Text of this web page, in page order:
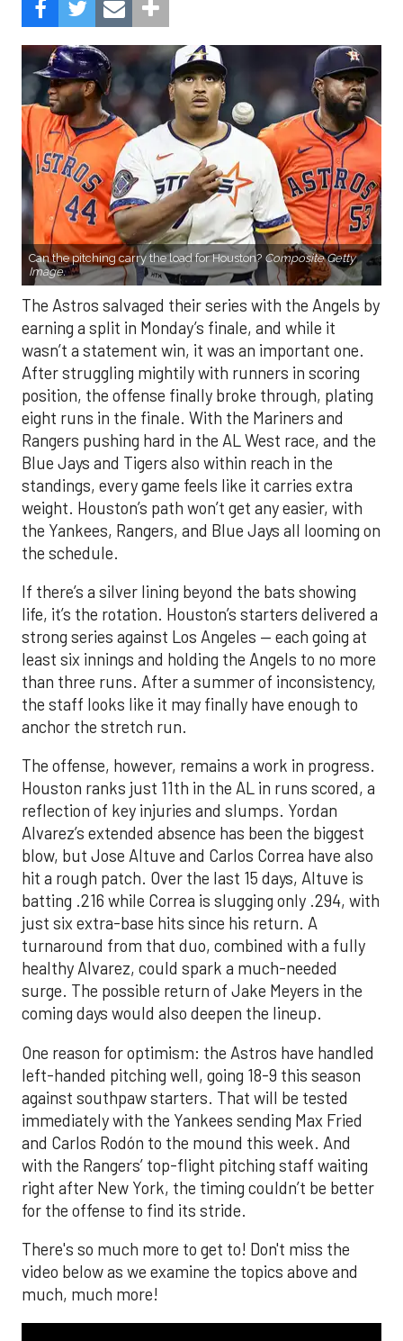
Can the pitching carry the load for Houston? Composite Getty
Image.
The Astros salvaged their series with the Angels by
earning a split in Monday’s finale, and while it
wasn’t a statement win, it was an important one.
After struggling mightily with runners in scoring
position, the offense finally broke through, plating
eight runs in the finale. With the Mariners and
Rangers pushing hard in the AL West race, and the
Blue Jays and Tigers also within reach in the
standings, every game feels like it carries extra
weight. Houston’s path won’t get any easier, with
the Yankees, Rangers, and Blue Jays all looming on
the schedule.
If there’s a silver lining beyond the bats showing
life, it’s the rotation. Houston’s starters delivered a
strong series against Los Angeles — each going at
least six innings and holding the Angels to no more
than three runs. After a summer of inconsistency,
the staff looks like it may finally have enough to
anchor the stretch run.
The offense, however, remains a work in progress.
Houston ranks just 11th in the AL in runs scored, a
reflection of key injuries and slumps. Yordan
Alvarez’s extended absence has been the biggest
blow, but Jose Altuve and Carlos Correa have also
hit a rough patch. Over the last 15 days, Altuve is
batting .216 while Correa is slugging only .294, with
just six extra-base hits since his return. A
turnaround from that duo, combined with a fully
healthy Alvarez, could spark a much-needed
surge. The possible return of Jake Meyers in the
coming days would also deepen the lineup.
One reason for optimism: the Astros have handled
left-handed pitching well, going 18-9 this season
against southpaw starters. That will be tested
immediately with the Yankees sending Max Fried
and Carlos Rodón to the mound this week. And
with the Rangers’ top-flight pitching staff waiting
right after New York, the timing couldn’t be better
for the offense to find its stride.
There's so much more to get to! Don't miss the
video below as we examine the topics above and
much, much more!